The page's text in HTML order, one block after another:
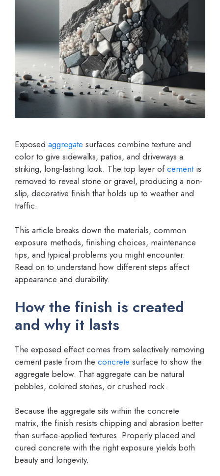
Exposed aggregate surfaces combine texture and
color to give sidewalks, patios, and driveways a
striking, long-lasting look. The top layer ofcementis
removed to reveal stone or gravel, producing a non-
slip, decorative finish that holds up to weather and
traffic.
This article breaks down the materials, common
exposure methods, finishing choices, maintenance
tips, and typical problems you might encounter.
Read on to understand how different steps affect
appearance and durability.
How the finish is created
and why it lasts
The exposed effect comes from selectively removing
cement paste from the concrete surface to show the
aggregate below. That aggregate can be natural
pebbles, colored stones, or crushed rock.
Because the aggregate sits within the concrete
matrix, the finish resists chipping and abrasion better
than surface-applied textures. Properly placed and
cured concrete with the right exposure yields both
beauty and longevity.